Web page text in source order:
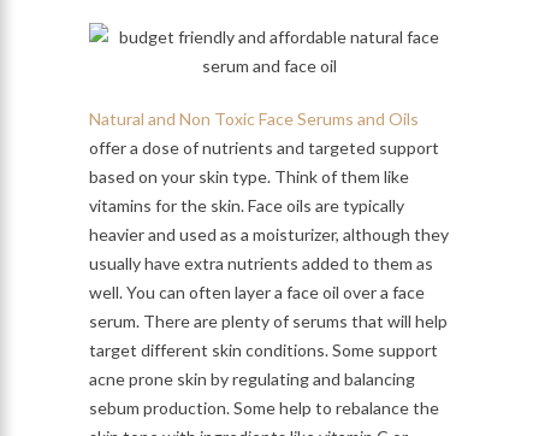
Natural and Non Toxic Face Serums and Oils
offer a dose of nutrients and targeted support
based on your skin type. Think of them like
vitamins for the skin. Face oils are typically
heavier and used as a moisturizer, although they
usually have extra nutrients added to them as
well. You can often layer a face oil over a face
serum. There are plenty of serums that will help
target different skin conditions. Some support
acne prone skin by regulating and balancing
sebum production. Some help to rebalance the